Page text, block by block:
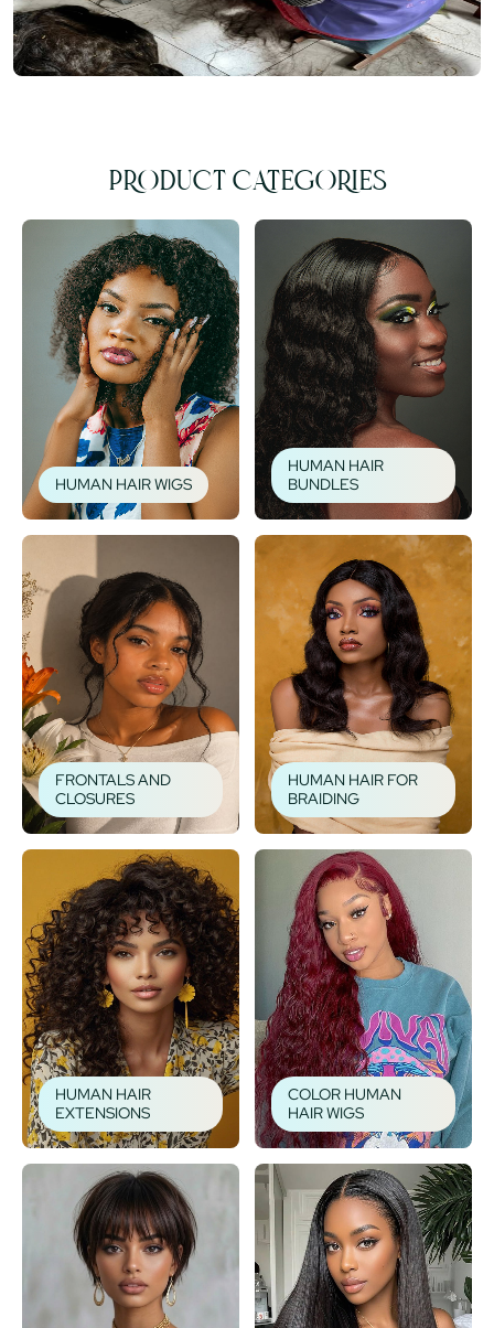
PRODUCT CATEGORIES
HUMAN HAIR WIGS
HUMAN HAIR
BUNDLES
FRONTALS AND
CLOSURES
HUMAN HAIR FOR
BRAIDING
HUMAN HAIR
EXTENSIONS
COLOR HUMAN
HAIR WIGS